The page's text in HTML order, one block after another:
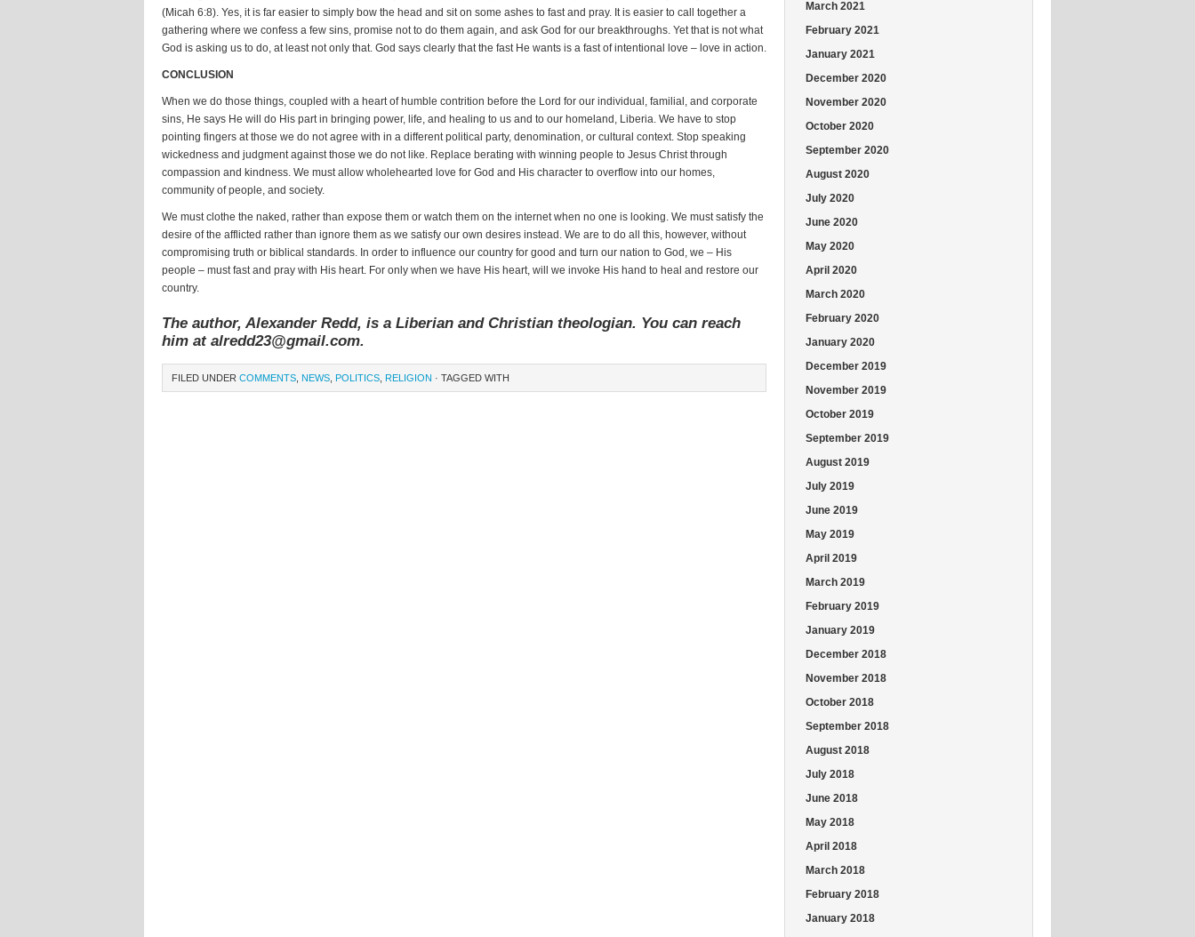
(Micah 6:8). Yes, it is far easier to simply bow the head and sit on some ashes to fast and pray. It is easier to call together a
gathering where we confess a few sins, promise not to do them again, and ask God for our breakthroughs. Yet that is not what
God is asking us to do, at least not only that. God says clearly that the fast He wants is a fast of intentional love – love in action.
CONCLUSION
When we do those things, coupled with a heart of humble contrition before the Lord for our individual, familial, and corporate
sins, He says He will do His part in bringing power, life, and healing to us and to our homeland, Liberia. We have to stop
pointing fingers at those we do not agree with in a different political party, denomination, or cultural context. Stop speaking
wickedness and judgment against those we do not like. Replace berating with winning people to Jesus Christ through
compassion and kindness. We must allow wholehearted love for God and His character to overflow into our homes,
community of people, and society.
We must clothe the naked, rather than expose them or watch them on the internet when no one is looking. We must satisfy the
desire of the afflicted rather than ignore them as we satisfy our own desires instead. We are to do all this, however, without
compromising truth or biblical standards. In order to influence our country for good and turn our nation to God, we – His
people – must fast and pray with His heart. For only when we have His heart, will we invoke His hand to heal and restore our
country.
The author, Alexander Redd, is a Liberian and Christian theologian. You can reach
him at alredd23@gmail.com.
FILED UNDER COMMENTS NEWS POLITICS RELIGION · TAGGED WITH
March 2021
February 2021
January 2021
December 2020
November 2020
October 2020
September 2020
August 2020
July 2020
June 2020
May 2020
April 2020
March 2020
February 2020
January 2020
December 2019
November 2019
October 2019
September 2019
August 2019
July 2019
June 2019
May 2019
April 2019
March 2019
February 2019
January 2019
December 2018
November 2018
October 2018
September 2018
August 2018
July 2018
June 2018
May 2018
April 2018
March 2018
February 2018
January 2018